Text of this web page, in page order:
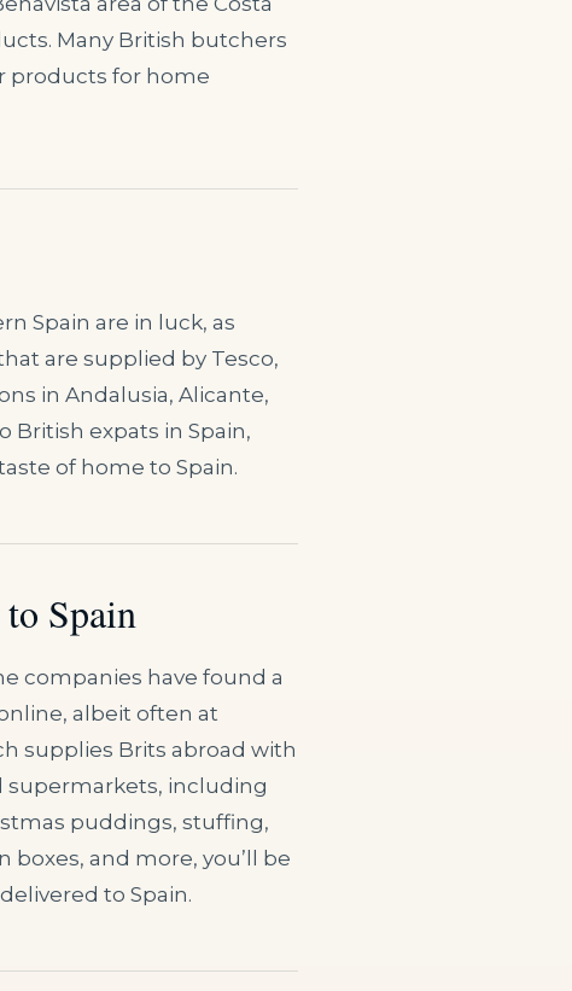
Many British butchers
products for home
Spain are in luck, as
are supplied by Tesco,
in Andalusia, Alicante,
British expats in Spain,
of home to Spain.
Spain
companies have found a
albeit often at
supplies Brits abroad with
supermarkets, including
puddings, stuffing,
boxes, and more, you’ll be
to Spain.